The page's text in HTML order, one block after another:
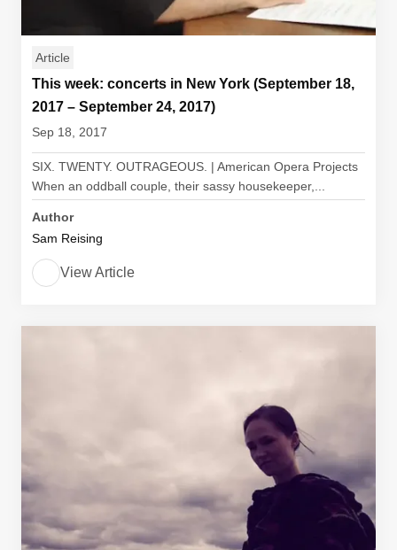
Article
This week: concerts in New York (September 18,
2017 – September 24, 2017)
Sep 18, 2017
SIX. TWENTY. OUTRAGEOUS. | American Opera Projects
When an oddball couple, their sassy housekeeper,...
Author
Sam Reising
View Article